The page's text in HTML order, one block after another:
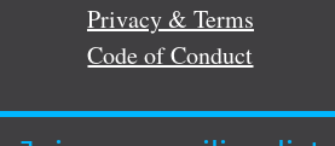
Privacy & Terms
Code of Conduct